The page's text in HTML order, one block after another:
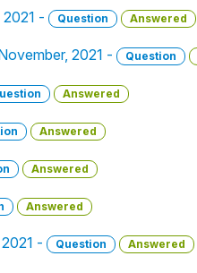
- Question Answered
2021 - Question
Answered
Answered
Answered
Answered
- Question Answered